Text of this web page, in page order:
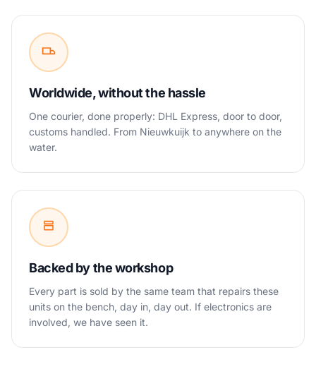
Worldwide, without the hassle
One courier, done properly: DHL Express, door to door,
customs handled. From Nieuwkuijk to anywhere on the
water.
Backed by the workshop
Every part is sold by the same team that repairs these
units on the bench, day in, day out. If electronics are
involved, we have seen it.